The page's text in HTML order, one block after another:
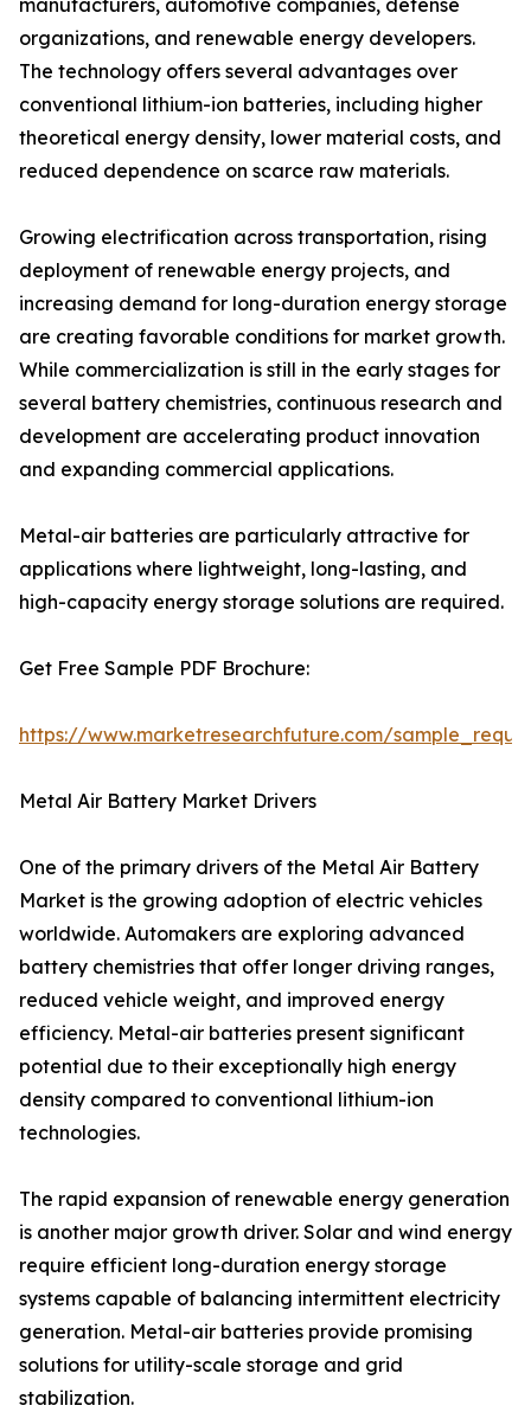
manufacturers, automotive companies, defense
organizations, and renewable energy developers.
The technology offers several advantages over
conventional lithium-ion batteries, including higher
theoretical energy density, lower material costs, and
reduced dependence on scarce raw materials.
Growing electrification across transportation, rising
deployment of renewable energy projects, and
increasing demand for long-duration energy storage
are creating favorable conditions for market growth.
While commercialization is still in the early stages for
several battery chemistries, continuous research and
development are accelerating product innovation
and expanding commercial applications.
Metal-air batteries are particularly attractive for
applications where lightweight, long-lasting, and
high-capacity energy storage solutions are required.
Get Free Sample PDF Brochure:
https://www.marketresearchfuture.com/
Metal Air Battery Market Drivers
One of the primary drivers of the Metal Air Battery
Market is the growing adoption of electric vehicles
worldwide. Automakers are exploring advanced
battery chemistries that offer longer driving ranges,
reduced vehicle weight, and improved energy
efficiency. Metal-air batteries present significant
potential due to their exceptionally high energy
density compared to conventional lithium-ion
technologies.
The rapid expansion of renewable energy generation
is another major growth driver. Solar and wind energy
require efficient long-duration energy storage
systems capable of balancing intermittent electricity
generation. Metal-air batteries provide promising
solutions for utility-scale storage and grid
stabilization.